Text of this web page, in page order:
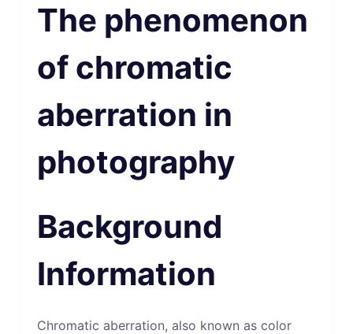
The phenomenon
of chromatic
aberration in
photography
Background
Information
Chromatic aberration, also known as color